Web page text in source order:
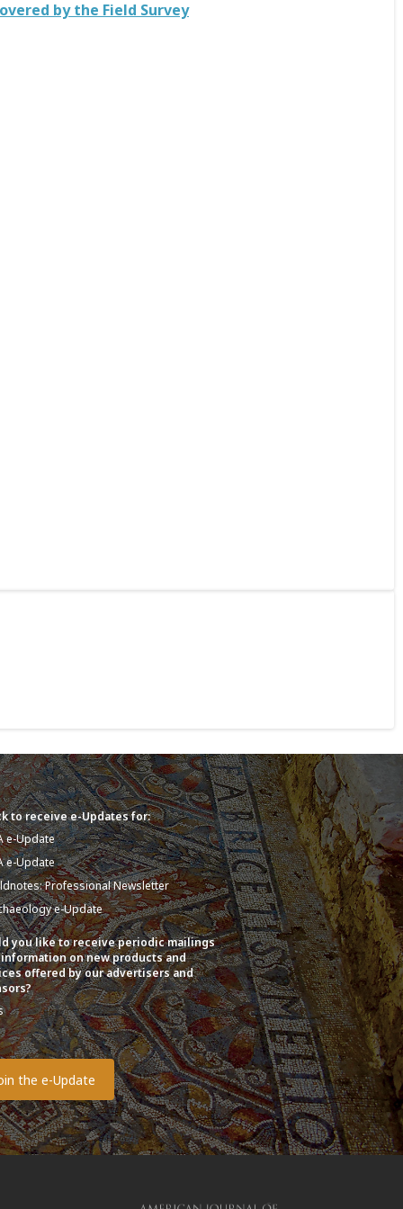
by the Field Survey
to receive e-Updates for:
e-Update
e-Update
Professional Newsletter
e-Update
you like to receive periodic mailings
on new products and
offered by our advertisers and